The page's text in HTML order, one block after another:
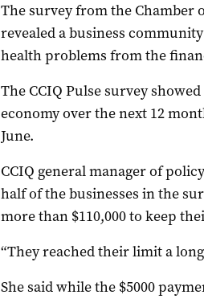
The survey from the Chamber
revealed a business
health problems from the
The CCIQ Pulse survey
economy over the next 12
June.
CCIQ general manager of
half of the businesses in the
more than $110,000 to keep
“They reached their limit a
She said while the $5000